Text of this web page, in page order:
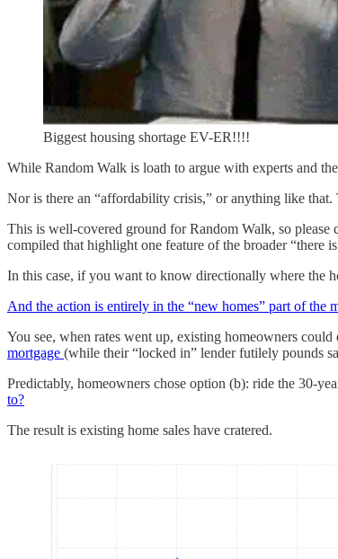
Biggest housing shortage EV-ER!!!!
While Random Walk is loath to argue with experts and
Nor is there an “affordability crisis,” or anything like that.
This is well-covered ground for Random Walk, so
compiled that highlight one feature of the broader “there
In this case, if you want to know directionally where the
And the action is entirely in the “new homes” part of the
You see, when rates went up, existing homeowners
mortgage (while their “locked in” lender futilely pounds
Predictably, homeowners chose option (b): ride the 30-
to?
The result is existing home sales have cratered.